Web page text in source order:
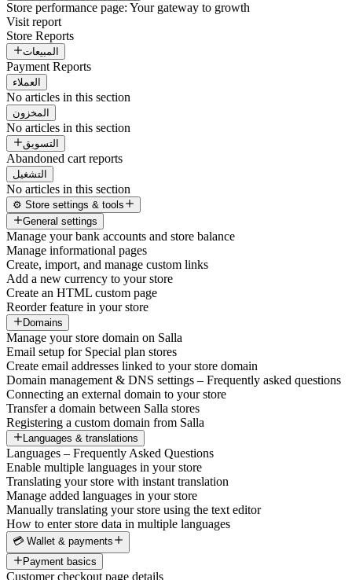
Store performance page: Your gateway to growth
Visit report
Store Reports
المبيعات
Payment Reports
العملاء
No articles in this section
المخزون
No articles in this section
التسويق
Abandoned cart reports
التشغيل
No articles in this section
⚙️ Store settings & tools
General settings
Manage your bank accounts and store balance
Manage informational pages
Create, import, and manage custom links
Add a new currency to your store
Create an HTML custom page
Reorder feature in your store
Domains
Manage your store domain on Salla
Email setup for Special plan stores
Create email addresses linked to your store domain
Domain management & DNS settings – Frequently asked questions
Connecting an external domain to your store
Transfer a domain between Salla stores
Registering a custom domain from Salla
Languages & translations
Languages – Frequently Asked Questions
Enable multiple languages in your store
Translating your store with instant translation
Manage added languages in your store
Manually translating your store using the text editor
How to enter store data in multiple languages
💳 Wallet & payments
Payment basics
Customer checkout page details